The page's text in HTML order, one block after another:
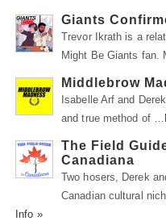
Giants
Trevor Ikrath is a
Might Be Giants fan.
Middlebrow
Isabelle Arf and
and true method of …
The Field
Canadiana
Two hosers, Derek
Canadian cultural
Info »